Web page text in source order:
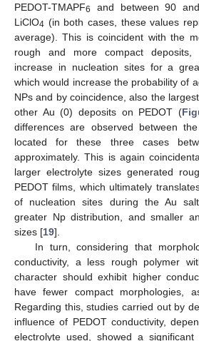
PEDOT-TMAPF6
and between 90
LiClO4 (in both cases, these values
average). This is coincident with the
rough and more compact
increase in nucleation sites for a
which would increase the probability of
NPs and by coincidence, also the
other Au (0) deposits on PEDOT (
differences are observed between
located for these three cases
approximately. This is again
larger electrolyte sizes generated
PEDOT films, which ultimately
of nucleation sites during the Au
greater Np distribution, and smaller
sizes [19].
In turn, considering that
conductivity, a less rough polymer
character should exhibit higher
have fewer compact morphologies,
Regarding this, studies carried out by
influence of PEDOT conductivity,
electrolyte used, showed a